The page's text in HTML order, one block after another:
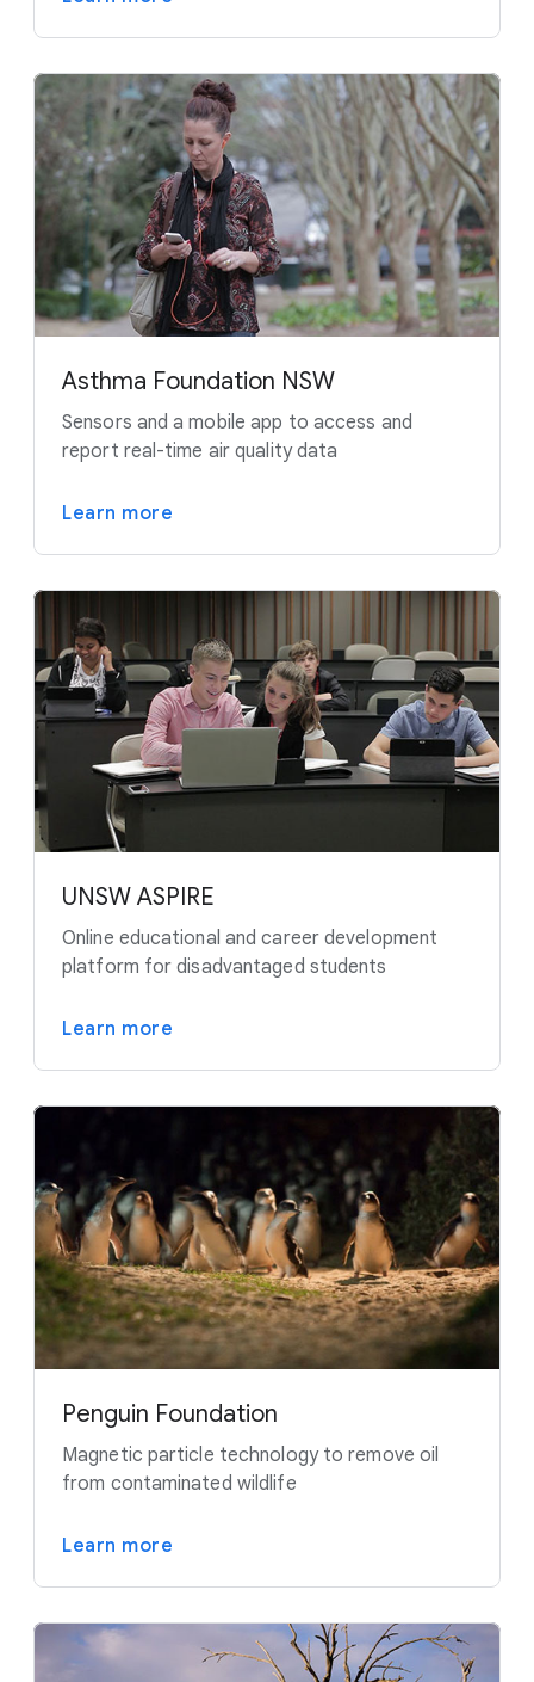
Asthma Foundation NSW
Sensors and a mobile app to access and
report real-time air quality data
Learn more
UNSW ASPIRE
Online educational and career development
platform for disadvantaged students
Learn more
Penguin Foundation
Magnetic particle technology to remove oil
from contaminated wildlife
Learn more